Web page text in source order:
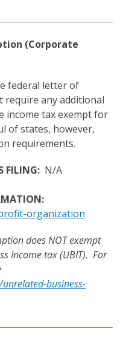
(Corporate
federal letter of
require any additional
income tax exempt for
of states, however,
requirements.
FILING: N/A
organization
does NOT exempt
Income tax (UBIT). For
business-